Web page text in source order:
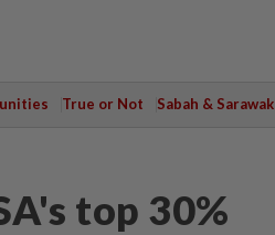
True or Not Sabah & Sarawak
top 30%